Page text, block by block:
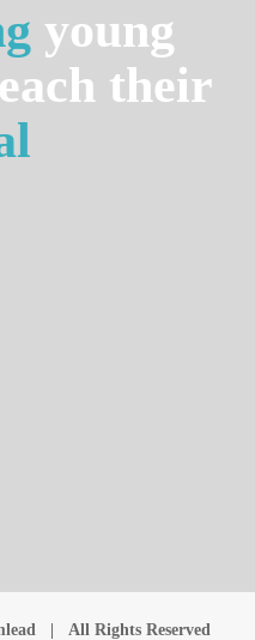
young
their
| All Rights Reserved